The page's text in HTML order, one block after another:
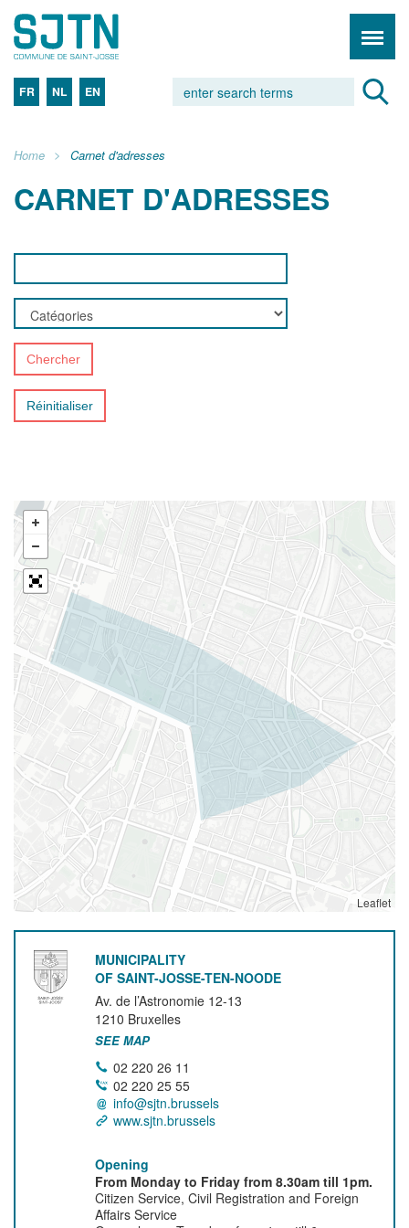
FR NL EN
Home Carnet d'adresses
CARNET D'ADRESSES
Chercher
Réinitialiser
Leaflet
MUNICIPALITY
OF SAINT-JOSSE-TEN-NOODE
Av. de l’Astronomie 12-13
1210 Bruxelles
SEE MAP
02 220 26 11
02 220 25 55
info@sjtn.brussels
www.sjtn.brussels
Opening
From Monday to Friday from 8.30am till 1pm.
Citizen Service, Civil Registration and Foreign
Affairs Service